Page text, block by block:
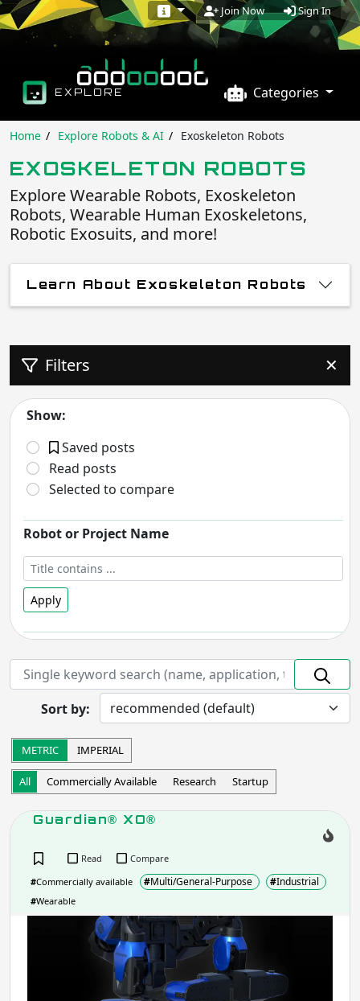
Join Now Sign In
EXPLORE Categories
Home Explore Robots & AI Exoskeleton Robots
EXOSKELETON ROBOTS
Explore Wearable Robots, Exoskeleton
Robots, Wearable Human Exoskeletons,
Robotic Exosuits, and more!
Learn About Exoskeleton Robots
Filters ✕
Show:
Saved posts
Read posts
Selected to compare
Robot or Project Name
Apply
Robot Status- includes:
On hold
Discontinued
Completed
Research
Startup
Commercially Available
Other
Apply
Semi-autonomous
Teleoperation
Haptic
Collaborative
Wearable
Sort by:
METRIC IMPERIAL
All Commercially Available Research Startup
Guardian® XO®
Read
Compare
#Commercially available #Multi/General-Purpose #Industrial
#Wearable